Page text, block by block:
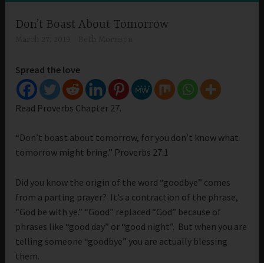
Don’t Boast About Tomorrow
Spread the love
Read Proverbs Chapter 27.
“Don’t boast about tomorrow, for you don’t know what
tomorrow might bring.” Proverbs 27:1
Did you know the origin of the word “goodbye” comes
from a parting prayer? It’s a contraction of the phrase,
“God be with ye.” “Good” replaced “God” because of
phrases like “good day” or “good night”. But when you are
telling someone “goodbye” you are actually blessing
them.